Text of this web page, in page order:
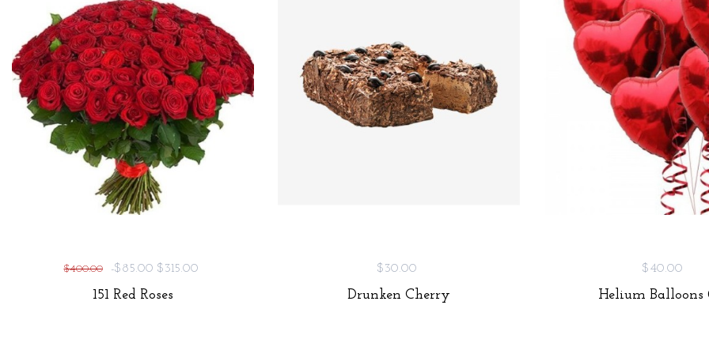
$400.00 -$85.00 $315.00
151 Red Roses
$30.00
Drunken Cherry
$40.00
Helium Balloons